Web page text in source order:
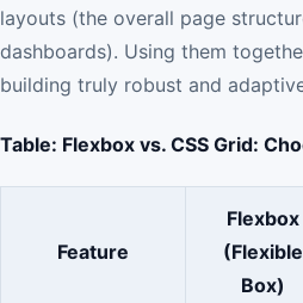
layouts (the overall page
dashboards). Using them
building truly robust and
Table: Flexbox vs. CSS Grid:
Feature
Flexbox
(Flexible
Box)